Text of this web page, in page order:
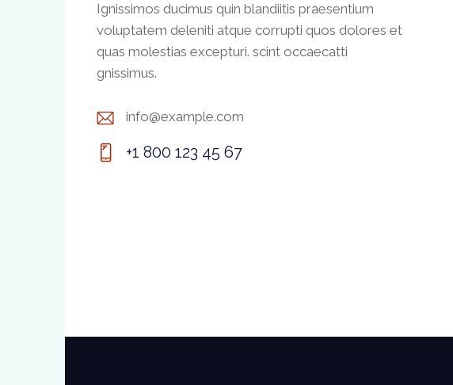
Ignissimos ducimus quin blandiitis praesentium
voluptatem deleniti atque corrupti quos dolores et
quas molestias excepturi. scint occaecatti
gnissimus.
E-
m
info@example.com
+1 800 123 45 67